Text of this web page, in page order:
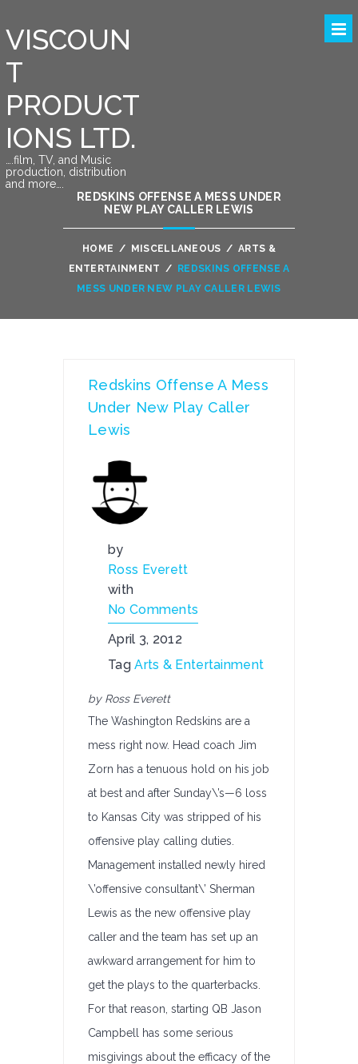
VISCOUN
T
PRODUCT
IONS LTD.
….film, TV, and Music
production, distribution
and more….
REDSKINS OFFENSE A MESS UNDER
NEW PLAY CALLER LEWIS
HOME / MISCELLANEOUS / ARTS &
ENTERTAINMENT /
REDSKINS OFFENSE A
MESS UNDER NEW PLAY CALLER LEWIS
Redskins Offense A Mess
Under New Play Caller
Lewis
by
Ross Everett
with
No Comments
April 3, 2012
TagArts & Entertainment
by Ross Everett
The Washington Redskins are a
mess right now. Head coach Jim
Zorn has a tenuous hold on his job
at best and after Sunday\’s—6 loss
to Kansas City was stripped of his
offensive play calling duties.
Management installed newly hired
\’offensive consultant\’ Sherman
Lewis as the new offensive play
caller and the team has set up an
awkward arrangement for him to
get the plays to the quarterbacks.
For that reason, starting QB Jason
Campbell has some serious
misgivings about the efficacy of the